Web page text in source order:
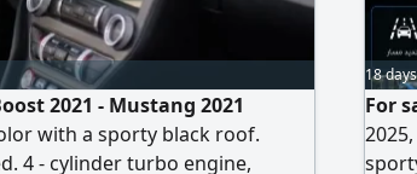
2021 - Mustang 2021
with a sporty black roof.
4 - cylinder turbo engine,
18
For